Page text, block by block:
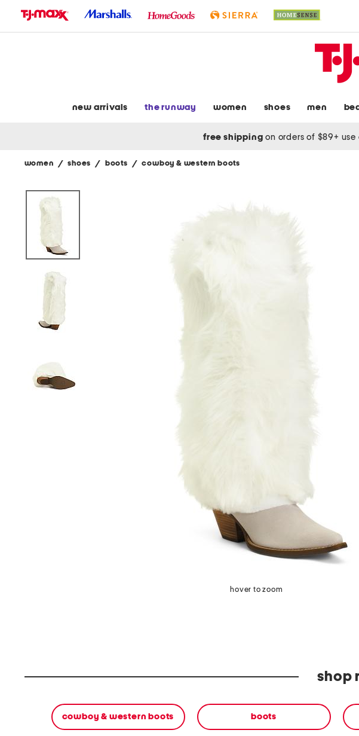
new arrivals the runway women shoes men
free shipping on orders of $89+ use
women / shoes / boots / cowboy & western boots
hover to zoom
shop
cowboy & western boots boots